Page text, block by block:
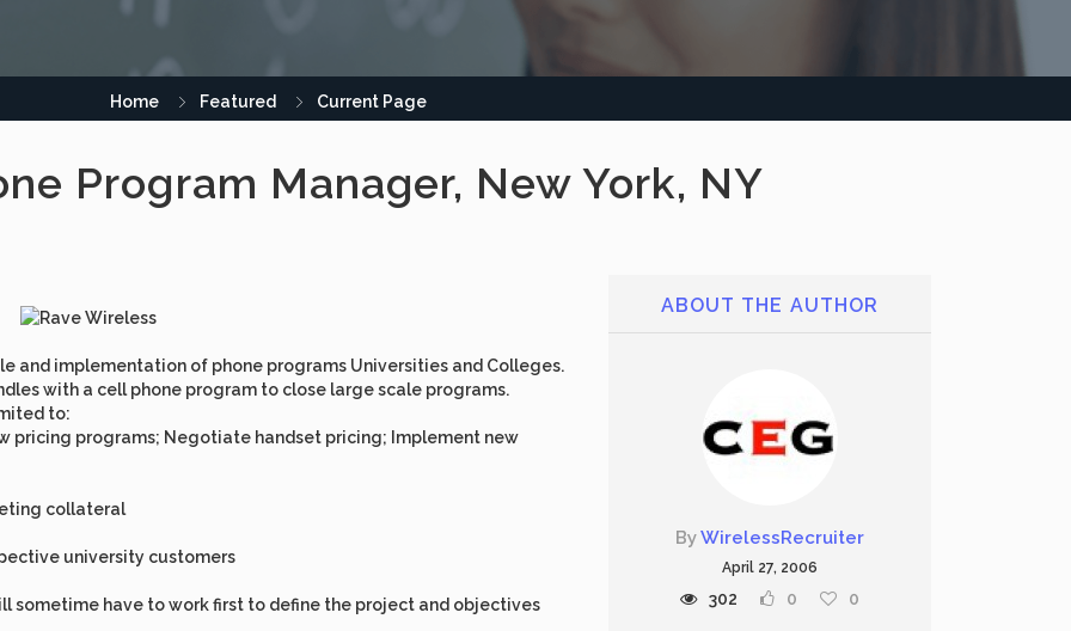
Home Featured Current Page
Program Manager, New York, NY
and implementation of phone programs Universities and Colleges.
with a cell phone program to close large scale programs.
to:
pricing programs; Negotiate handset pricing; Implement new
collateral
university customers
sometime have to work first to define the project and objectives
ABOUT THE AUTHOR
ByWirelessRecruiter
April 27, 2006
302 0 0